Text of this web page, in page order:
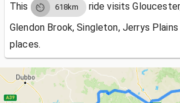
This 618km ride visits
Glendon Brook, Singleton, Jerrys
places.